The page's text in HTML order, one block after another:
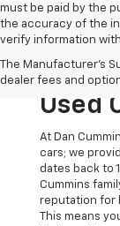
must be paid by the
the accuracy of the
verify information
The Manufacturer's
dealer fees and
The
The
Used
At Dan
cars; we
dates back to
Cummins
reputation for
This means